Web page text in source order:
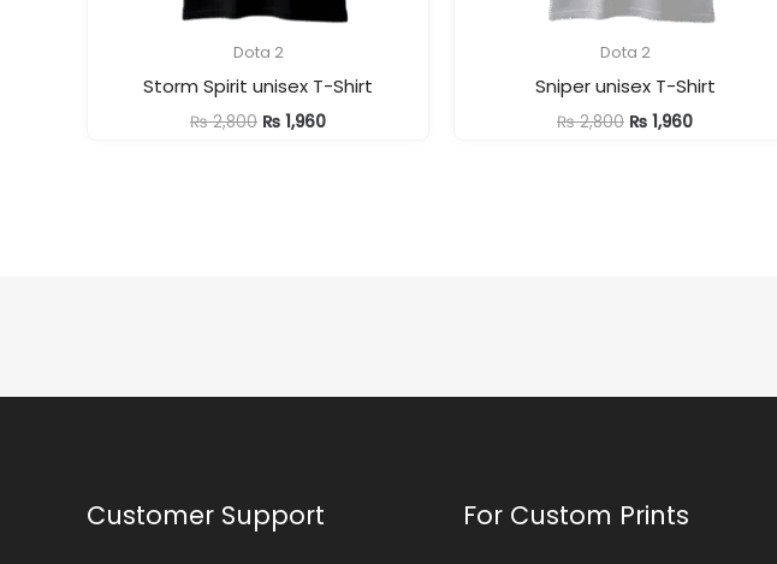
Dota 2
Storm Spirit unisex T-Shirt
₨2,800 Original
₨ 1,960Current
Dota 2
Sniper unisex T-Shirt
₨2,800 Original
₨ 1,960Current
Customer Support For Custom Prints